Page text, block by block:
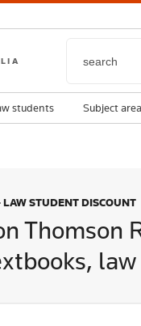
STUDENT DISCOUNT
Thomson
students Subject